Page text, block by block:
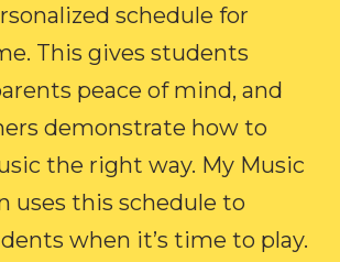
schedule for
This gives students
peace of mind, and
demonstrate how to
the right way. My Music
uses this schedule to
when it’s time to play.